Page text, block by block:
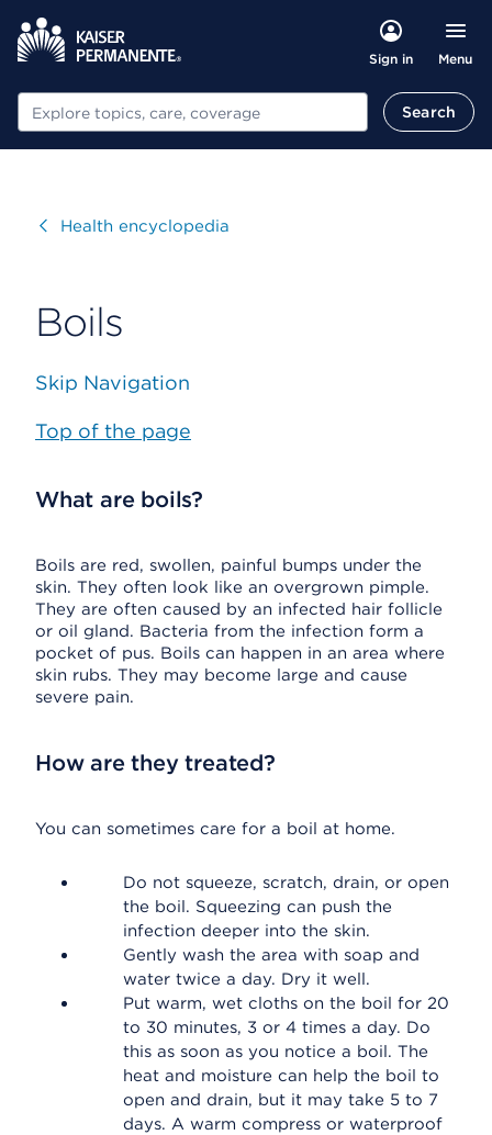
Sign in Menu
Search Search
VisitHealth encyclopedia
Boils
Skip Navigation
Top of the page
What are boils?
Boils are red, swollen, painful bumps under the
skin. They often look like an overgrown pimple.
They are often caused by an infected hair follicle
or oil gland. Bacteria from the infection form a
pocket of pus. Boils can happen in an area where
skin rubs. They may become large and cause
severe pain.
How are they treated?
You can sometimes care for a boil at home.
Do not squeeze, scratch, drain, or open
the boil. Squeezing can push the
infection deeper into the skin.
Gently wash the area with soap and
water twice a day. Dry it well.
Put warm, wet cloths on the boil for 20
to 30 minutes, 3 or 4 times a day. Do
this as soon as you notice a boil. The
heat and moisture can help the boil to
open and drain, but it may take 5 to 7
days. A warm compress or waterproof